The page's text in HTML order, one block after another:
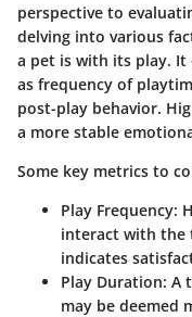
perspective to
delving into various
a pet is with its play. It
as frequency of
post-play behavior.
a more stable
Some key metrics to
Play Frequency:
interact with the
indicates
Play Duration: A
may be deemed